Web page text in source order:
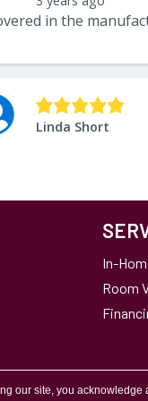
In-
Room
our site, you acknowledge